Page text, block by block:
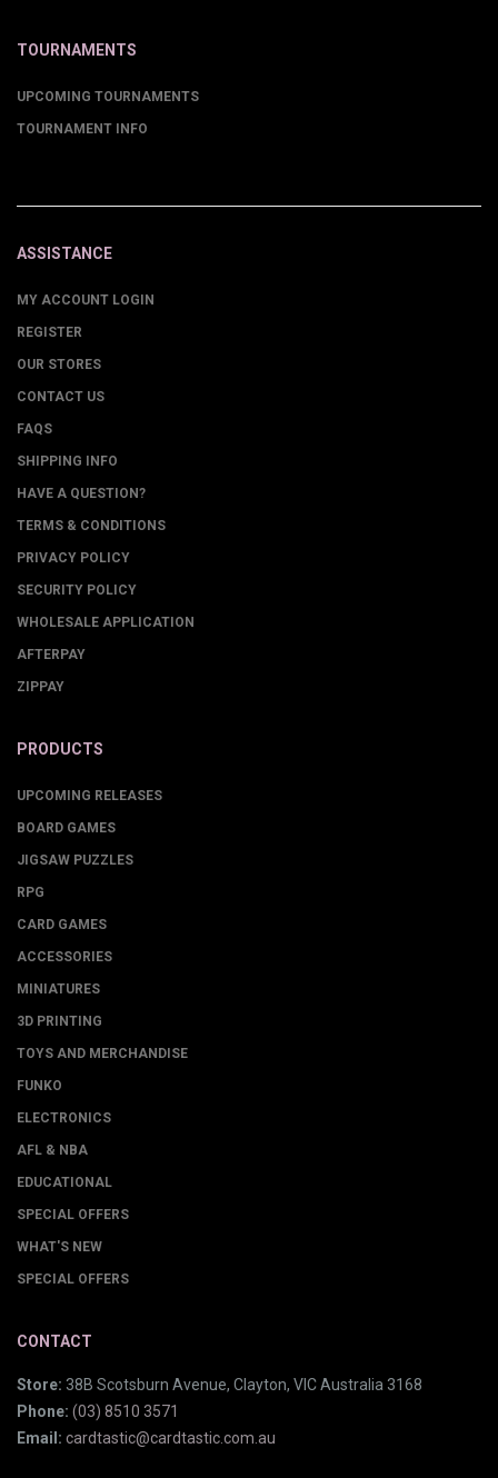
TOURNAMENTS
UPCOMING TOURNAMENTS
TOURNAMENT INFO
ASSISTANCE
MY ACCOUNT LOGIN
REGISTER
OUR STORES
CONTACT US
FAQS
SHIPPING INFO
HAVE A QUESTION?
TERMS & CONDITIONS
PRIVACY POLICY
SECURITY POLICY
WHOLESALE APPLICATION
AFTERPAY
ZIPPAY
PRODUCTS
UPCOMING RELEASES
BOARD GAMES
JIGSAW PUZZLES
RPG
CARD GAMES
ACCESSORIES
MINIATURES
3D PRINTING
TOYS AND MERCHANDISE
FUNKO
ELECTRONICS
AFL & NBA
EDUCATIONAL
SPECIAL OFFERS
WHAT'S NEW
SPECIAL OFFERS
CONTACT
Store: 38B Scotsburn Avenue, Clayton, VIC Australia 3168
Phone: (03) 8510 3571
Email: cardtastic@cardtastic.com.au